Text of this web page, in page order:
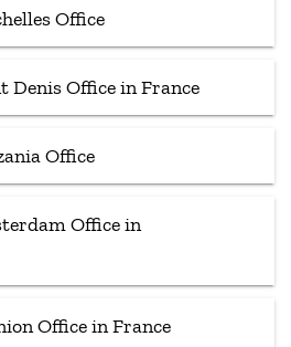
Office
Office in France
Office
Office in
Office in France